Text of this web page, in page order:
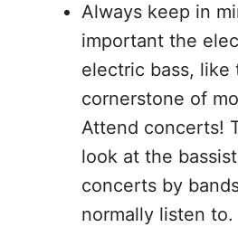
Always keep in
important the
electric bass, like
cornerstone of
Attend concerts!
look at the
concerts by
normally listen